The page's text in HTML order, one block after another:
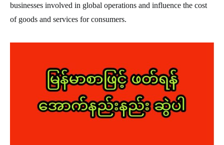
businesses involved in global operations and influence the cost
of goods and services for consumers.